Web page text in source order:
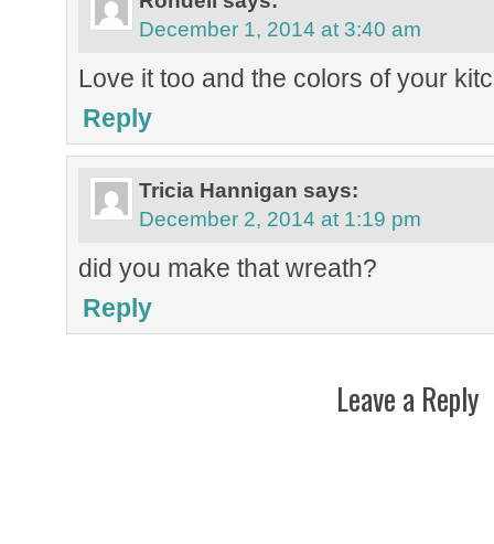
December 1, 2014 at 3:40 am
Love it too and the colors of your
Reply
Tricia Hannigan says:
December 2, 2014 at 1:19 pm
did you make that wreath?
Reply
Leave a Reply